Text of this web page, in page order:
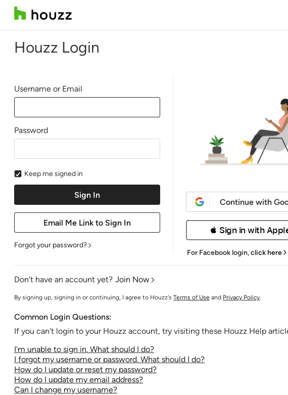
Houzz Login
Username or Email
Password
Keep me signed in
Forgot your password?
Continue with
 Sign in with
For Facebook login,click here
Don't have an account yet? Join Now
By signing up, signing in or continuing, I agree to Houzz's Terms of Use and Privacy Policy.
Common Login Questions:
If you can't login to your Houzz account, try visiting these Houzz Help
I'm unable to sign in. What should I do?
I forgot my username or password. What should I do?
How do I update or reset my password?
How do I update my email address?
Can I change my username?